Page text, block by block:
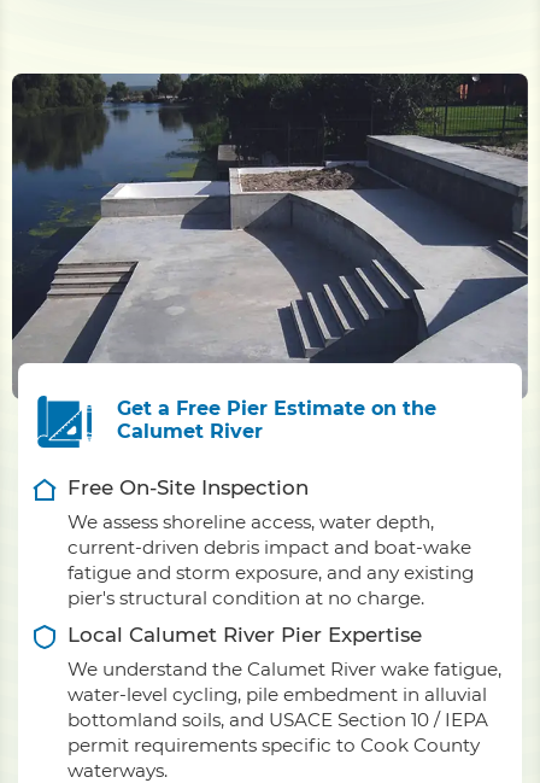
Get a Free Pier Estimate on the
Calumet River
Free On-Site Inspection
We assess shoreline access, water depth,
current-driven debris impact and boat-wake
fatigue and storm exposure, and any existing
pier's structural condition at no charge.
Local Calumet River Pier Expertise
We understand the Calumet River wake fatigue,
water-level cycling, pile embedment in alluvial
bottomland soils, and USACE Section 10 / IEPA
permit requirements specific to Cook County
waterways.